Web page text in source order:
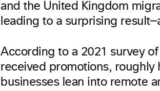
and the United Kingdom
leading to a surprising
According to a 2021 survey
received promotions, roughly
businesses lean into remote